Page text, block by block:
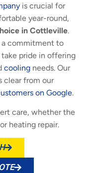
is crucial for
year-round,
in Cottleville.
a commitment to
pride in offering
coolingneeds. Our
clear from our
on Google.
care, whether the
heating repair.